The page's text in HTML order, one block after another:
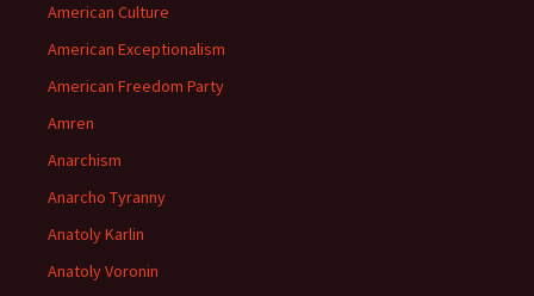
American Culture
American Exceptionalism
American Freedom Party
Amren
Anarchism
Anarcho Tyranny
Anatoly Karlin
Anatoly Voronin